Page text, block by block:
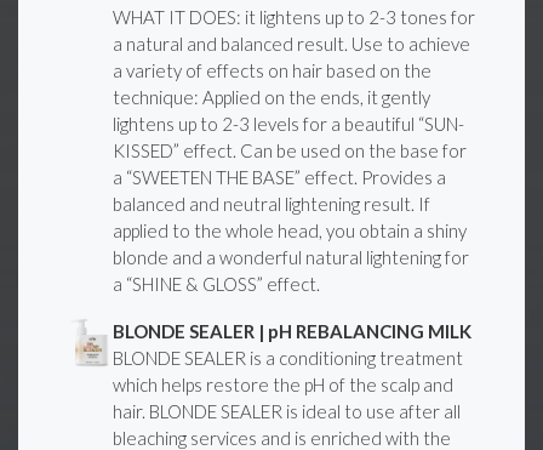
WHAT IT DOES: it lightens up to 2-3 tones for
a natural and balanced result. Use to achieve
a variety of effects on hair based on the
technique: Applied on the ends, it gently
lightens up to 2-3 levels for a beautiful “SUN-
KISSED” effect. Can be used on the base for
a “SWEETEN THE BASE” effect. Provides a
balanced and neutral lightening result. If
applied to the whole head, you obtain a shiny
blonde and a wonderful natural lightening for
a “SHINE & GLOSS” effect.
BLONDE SEALER | pH REBALANCING MILK
BLONDE SEALER is a conditioning treatment
which helps restore the pH of the scalp and
hair. BLONDE SEALER is ideal to use after all
bleaching services and is enriched with the